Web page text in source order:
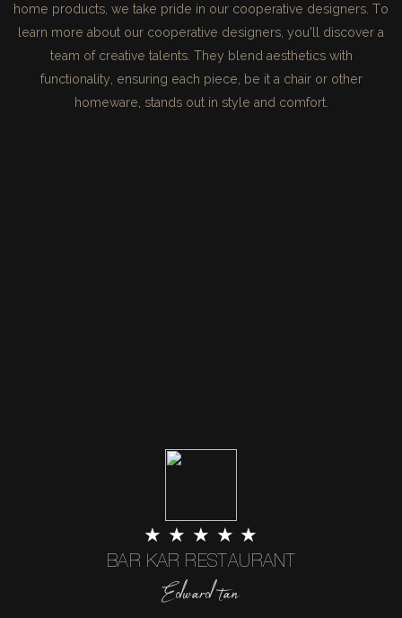
home products, we take pride in our cooperative designers. To
learn more about our cooperative designers, you'll discover a
team of creative talents. They blend aesthetics with
functionality, ensuring each piece, be it a chair or other
homeware, stands out in style and comfort.
★ ★ ★ ★ ★
BAR KAR RESTAURANT
Edward tan